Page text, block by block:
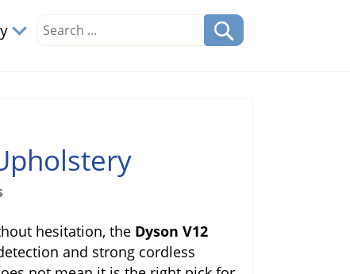
hesitation, the Dyson V12
and strong cordless